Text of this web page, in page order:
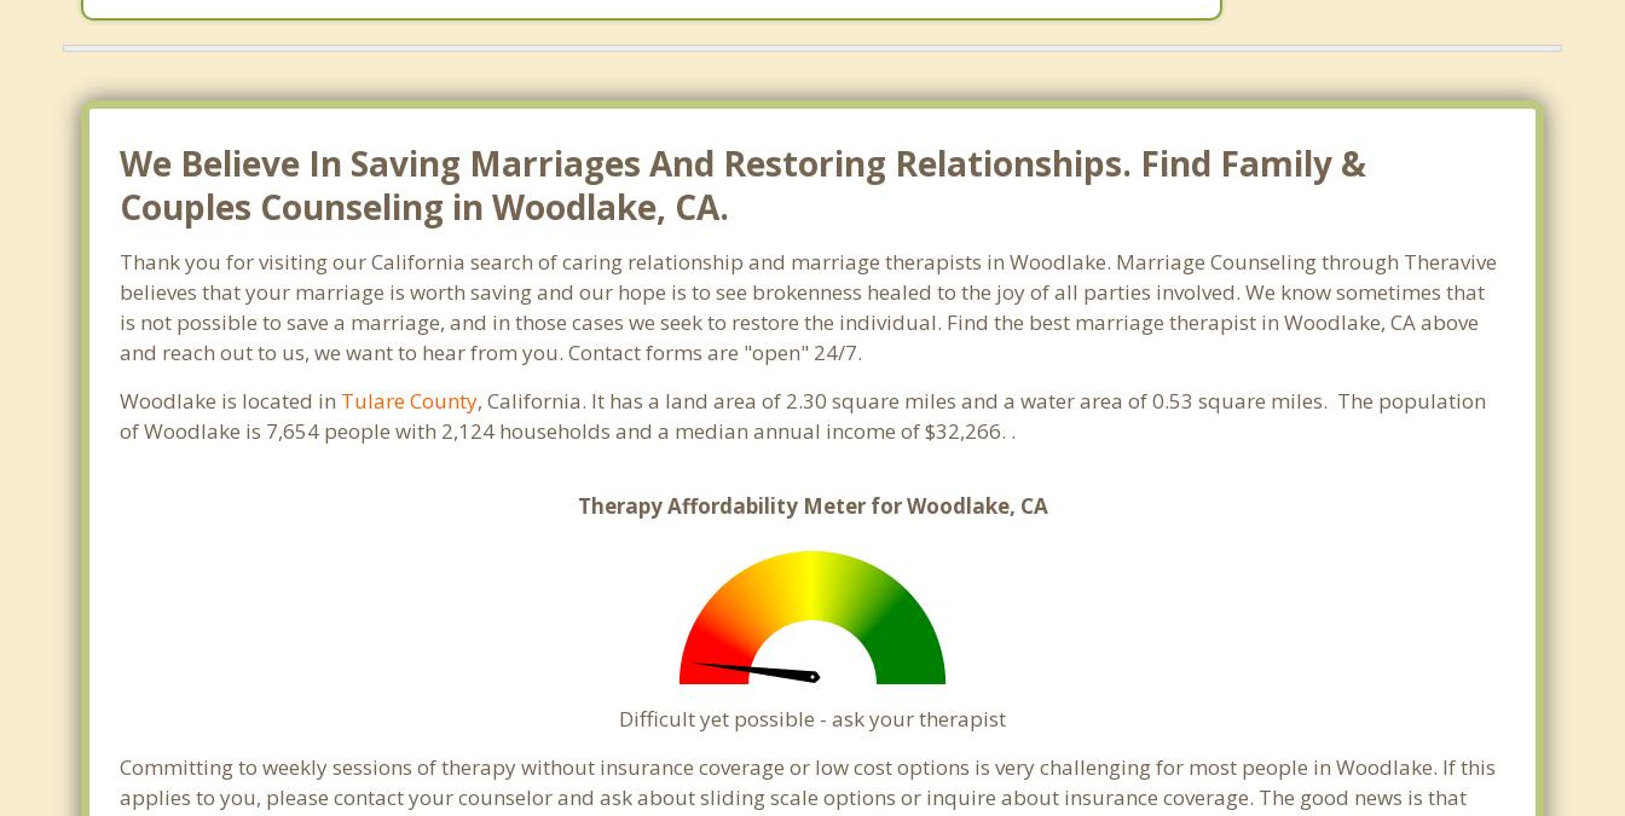
We Believe In Saving Marriages And Restoring Relationships. Find Family &
Couples Counseling in Woodlake, CA.
Thank you for visiting our California search of caring relationship and marriage therapists in Woodlake. Marriage Counseling through Theravive
believes that your marriage is worth saving and our hope is to see brokenness healed to the joy of all parties involved. We know sometimes that
is not possible to save a marriage, and in those cases we seek to restore the individual. Find the best marriage therapist in Woodlake, CA above
and reach out to us, we want to hear from you. Contact forms are "open" 24/7.
Woodlake is located in Tulare County, California. It has a land area of 2.30 square miles and a water area of 0.53 square miles. The population
of Woodlake is 7,654 people with 2,124 households and a median annual income of $32,266. .
Therapy Affordability Meter for Woodlake, CA
Difficult yet possible - ask your therapist
Committing to weekly sessions of therapy without insurance coverage or low cost options is very challenging for most people in Woodlake. If this
applies to you, please contact your counselor and ask about sliding scale options or inquire about insurance coverage. The good news is that